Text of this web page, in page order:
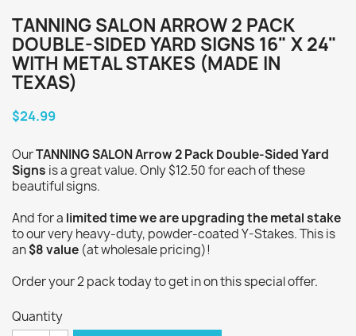
TANNING SALON ARROW 2 PACK
DOUBLE-SIDED YARD SIGNS 16" X 24"
WITH METAL STAKES (MADE IN
TEXAS)
$24.99
OurTANNING SALON Arrow 2 Pack Double-Sided Yard
Signs is a great value. Only $12.50 for each of these
beautiful signs.
And for a limited time we are upgrading the metal stake
to our very heavy-duty, powder-coated Y-Stakes. This is
an$8 value (at wholesale pricing)!
Order your 2 pack today to get in on this special offer.
Quantity